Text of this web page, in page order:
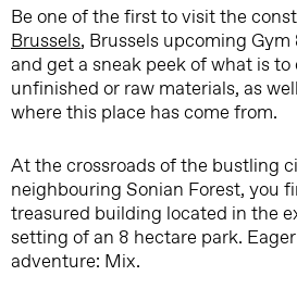
Be one of the first to visit the
Brussels, Brussels upcoming Gym
and get a sneak peek of what is to
unfinished or raw materials, as
where this place has come from.
At the crossroads of the bustling
neighbouring Sonian Forest, you
treasured building located in the
setting of an 8 hectare park.
adventure: Mix.